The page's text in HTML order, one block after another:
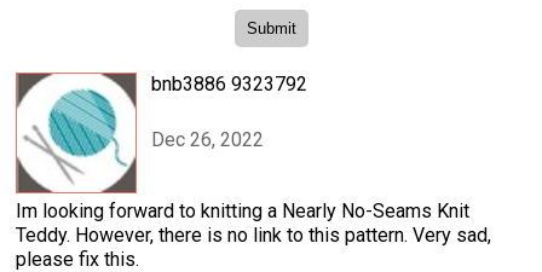
bnb3886 9323792
Dec 26, 2022
Im looking forward to knitting a Nearly No-Seams Knit
Teddy. However, there is no link to this pattern. Very sad,
please fix this.